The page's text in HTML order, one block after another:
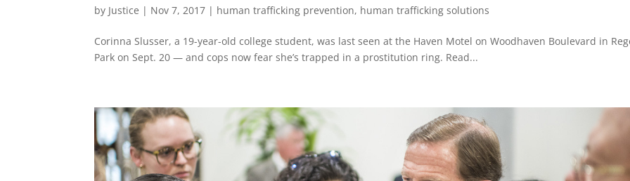
by Justice | Nov 7, 2017 | human trafficking prevention, human trafficking solutions
Corinna Slusser, a 19-year-old college student, was last seen at the Haven Motel on Woodhaven Boulevard in
Park on Sept. 20 — and cops now fear she’s trapped in a prostitution ring. Read...